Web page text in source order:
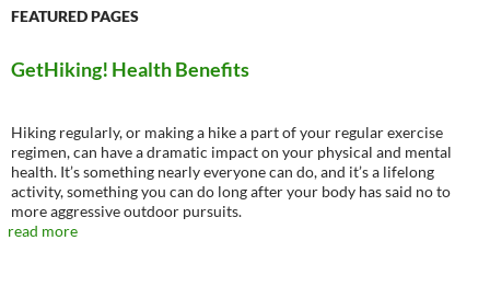
FEATURED PAGES
GetHiking! Health Benefits
Hiking regularly, or making a hike a part of your regular exercise
regimen, can have a dramatic impact on your physical and mental
health. It’s something nearly everyone can do, and it’s a lifelong
activity, something you can do long after your body has said no to
more aggressive outdoor pursuits.
read more